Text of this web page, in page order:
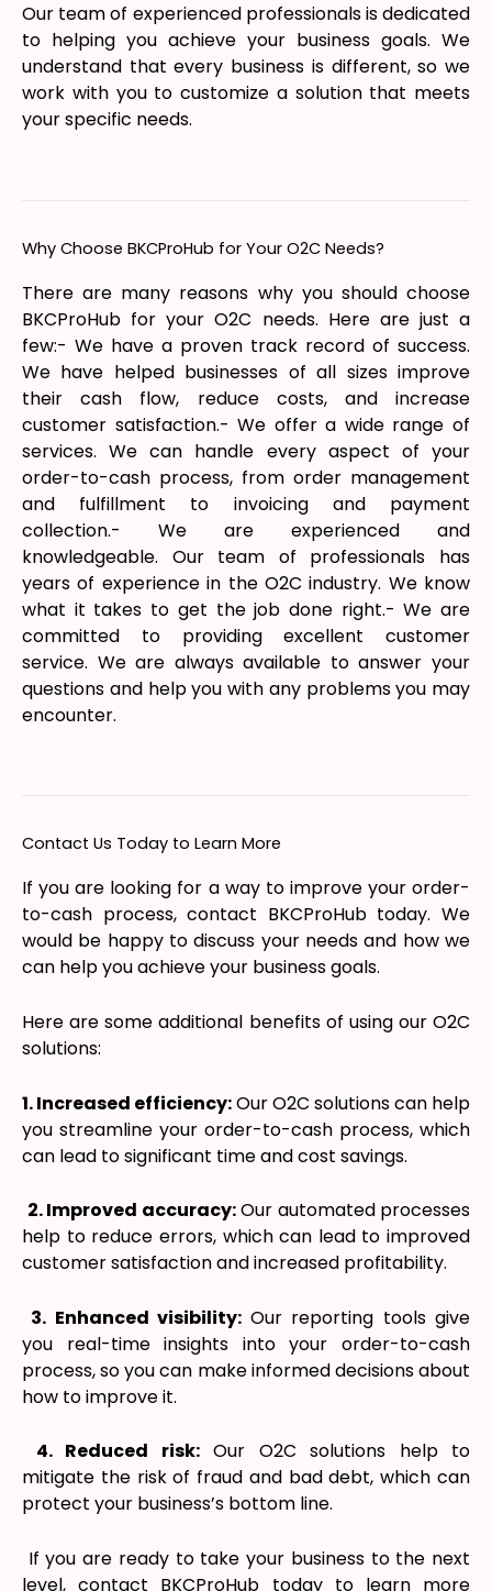
Our team of experienced professionals is dedicated
to helping you achieve your business goals. We
understand that every business is different, so we
work with you to customize a solution that meets
your specific needs.
Why Choose BKCProHub for Your O2C Needs?
There are many reasons why you should choose
BKCProHub for your O2C needs. Here are just a
few:- We have a proven track record of success.
We have helped businesses of all sizes improve
their cash flow, reduce costs, and increase
customer satisfaction.- We offer a wide range of
services. We can handle every aspect of your
order-to-cash process, from order management
and fulfillment to invoicing and payment
collection.- We are experienced and
knowledgeable. Our team of professionals has
years of experience in the O2C industry. We know
what it takes to get the job done right.- We are
committed to providing excellent customer
service. We are always available to answer your
questions and help you with any problems you may
encounter.
Contact Us Today to Learn More
If you are looking for a way to improve your order-
to-cash process, contact BKCProHub today. We
would be happy to discuss your needs and how we
can help you achieve your business goals.
Here are some additional benefits of using our O2C
solutions:
1. Increased efficiency:Our O2C solutions can help
you streamline your order-to-cash process, which
can lead to significant time and cost savings.
2. Improved accuracy:Our automated processes
help to reduce errors, which can lead to improved
customer satisfaction and increased profitability.
3. Enhanced visibility:Our reporting tools give
you real-time insights into your order-to-cash
process, so you can make informed decisions about
how to improve it.
4. Reduced risk:Our O2C solutions help to
mitigate the risk of fraud and bad debt, which can
protect your business’s bottom line.
If you are ready to take your business to the next
level, contact BKCProHub today to learn more